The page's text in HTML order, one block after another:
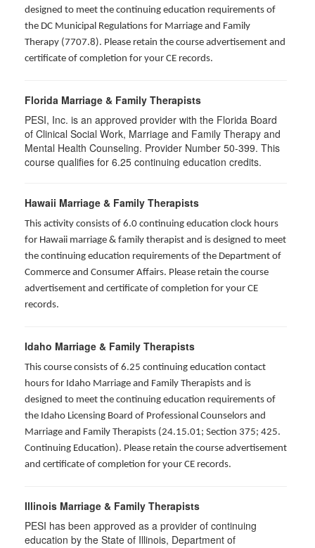
designed to meet the continuing education requirements of
the DC Municipal Regulations for Marriage and Family
Therapy (7707.8). Please retain the course advertisement and
certificate of completion for your CE records.
Florida Marriage & Family Therapists
PESI, Inc. is an approved provider with the Florida Board
of Clinical Social Work, Marriage and Family Therapy and
Mental Health Counseling. Provider Number 50-399. This
course qualifies for 6.25 continuing education credits.
Hawaii Marriage & Family Therapists
This activity consists of 6.0 continuing education clock hours
for Hawaii marriage & family therapist and is designed to meet
the continuing education requirements of the Department of
Commerce and Consumer Affairs. Please retain the course
advertisement and certificate of completion for your CE
records.
Idaho Marriage & Family Therapists
This course consists of 6.25 continuing education contact
hours for Idaho Marriage and Family Therapists and is
designed to meet the continuing education requirements of
the Idaho Licensing Board of Professional Counselors and
Marriage and Family Therapists (24.15.01; Section 375; 425.
Continuing Education). Please retain the course advertisement
and certificate of completion for your CE records.
Illinois Marriage & Family Therapists
PESI has been approved as a provider of continuing
education by the State of Illinois, Department of